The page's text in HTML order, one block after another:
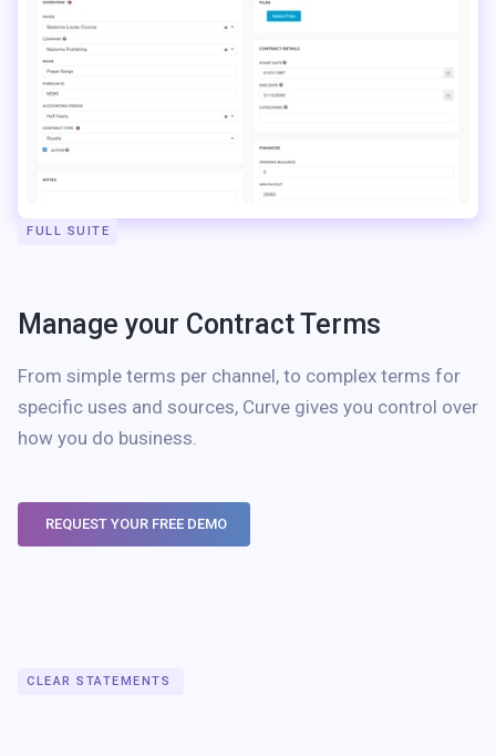
FULL SUITE
Manage your Contract Terms
From simple terms per channel, to complex terms for
specific uses and sources, Curve gives you control over
how you do business.
REQUEST YOUR FREE DEMO
CLEAR STATEMENTS